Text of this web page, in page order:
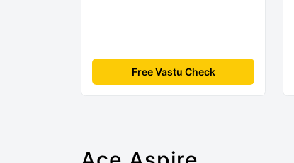
Free Vastu Check